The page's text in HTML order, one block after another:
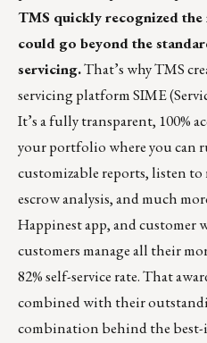
TMS quickly recognized
could go beyond the
servicing.That’s why TMS
servicing platform SIME
It’s a fully transparent, 100%
your portfolio where you can
customizable reports, listen to
escrow analysis, and much
Happinest app, and customer
customers manage all their
82% self-service rate. That
combined with their
combination behind the best-